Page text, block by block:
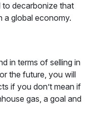
to decarbonize that
a global economy.
in terms of selling in
the future, you will
if you don’t mean if
gas, a goal and